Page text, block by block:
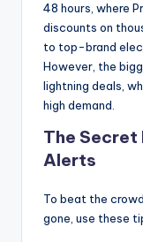
48 hours, where
discounts on
to top-brand
However, the
lightning deals,
high demand.
The Secret
Alerts
To beat the
gone, use these